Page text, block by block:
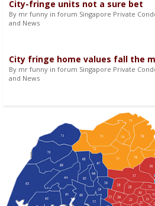
City-fringe units not a sure bet
By mr funny in forum Singapore Private
and News
City fringe home values fall the
By mr funny in forum Singapore Private
and News